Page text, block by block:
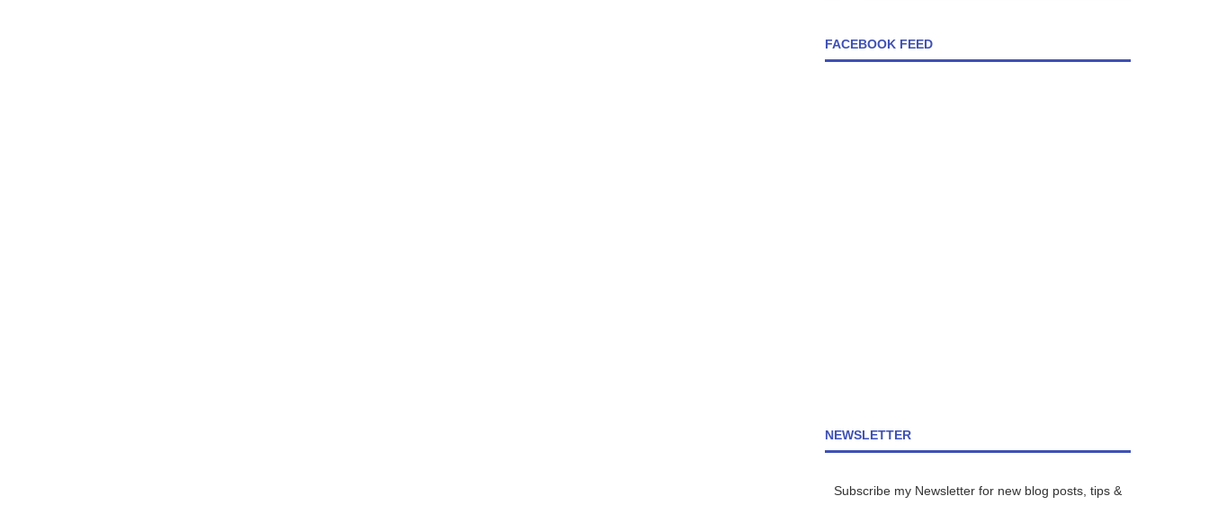
FACEBOOK FEED
NEWSLETTER
Subscribe my Newsletter for new blog posts, tips &